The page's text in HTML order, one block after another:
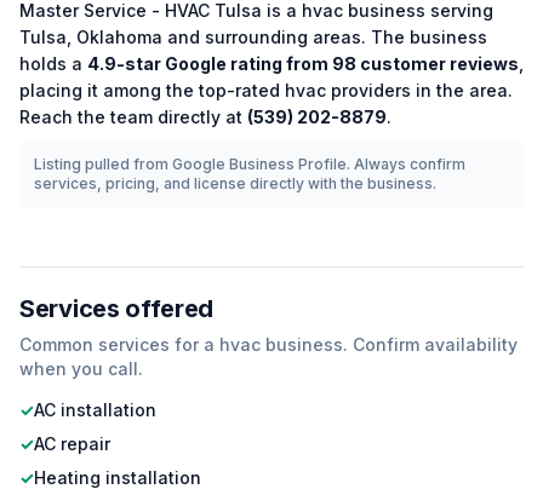
Master Service - HVAC Tulsa is a hvac business serving
Tulsa Oklahoma and surrounding areas. The business
holds a 4.9-star Google rating from 98 customer reviews
placing it among thetop-rated hvac providers in the area.
Reach the team directly at (539) 202-8879.
Listing pulled from Google Business Profile. Always confirm
services, pricing, and license directly with the business.
Services offered
Common services for a hvac business. Confirm availability
when you call.
✓AC installation
✓AC repair
✓Heating installation